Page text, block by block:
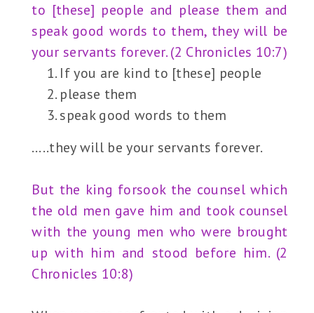
to [these] people and please them and
speak good words to them, they will be
your servants forever. (2 Chronicles 10:7)
If you are kind to [these] people
please them
speak good words to them
…..they will be your servants forever.
But the king forsook the counsel which
the old men gave him and took counsel
with the young men who were brought
up with him and stood before him. (2
Chronicles 10:8)